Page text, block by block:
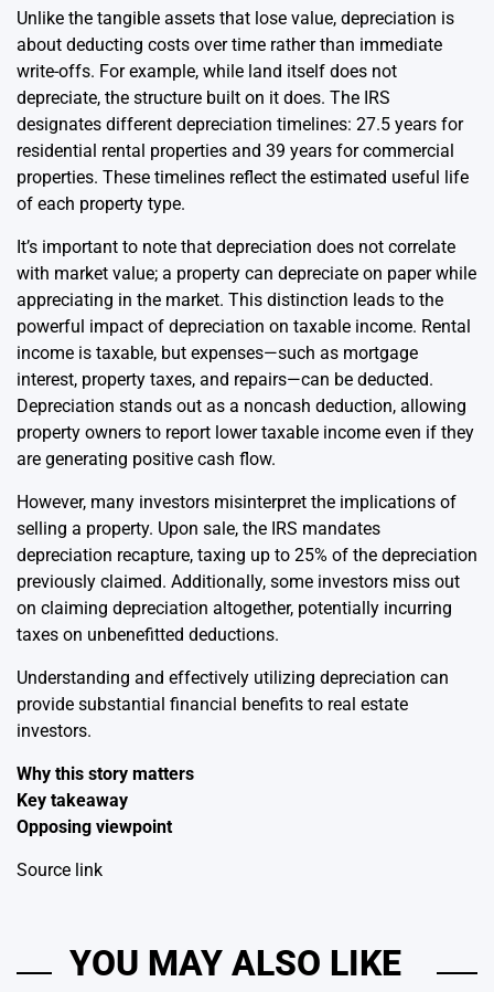
Unlike the tangible assets that lose value, depreciation is
about deducting costs over time rather than immediate
write-offs. For example, while land itself does not
depreciate, the structure built on it does. The IRS
designates different depreciation timelines: 27.5 years for
residential rental properties and 39 years for commercial
properties. These timelines reflect the estimated useful life
of each property type.
It’s important to note that depreciation does not correlate
with market value; a property can depreciate on paper while
appreciating in the market. This distinction leads to the
powerful impact of depreciation on taxable income. Rental
income is taxable, but expenses—such as mortgage
interest, property taxes, and repairs—can be deducted.
Depreciation stands out as a noncash deduction, allowing
property owners to report lower taxable income even if they
are generating positive cash flow.
However, many investors misinterpret the implications of
selling a property. Upon sale, the IRS mandates
depreciation recapture, taxing up to 25% of the depreciation
previously claimed. Additionally, some investors miss out
on claiming depreciation altogether, potentially incurring
taxes on unbenefitted deductions.
Understanding and effectively utilizing depreciation can
provide substantial financial benefits to real estate
investors.
Why this story matters
Key takeaway
Opposing viewpoint
Source link
YOU MAY ALSO LIKE